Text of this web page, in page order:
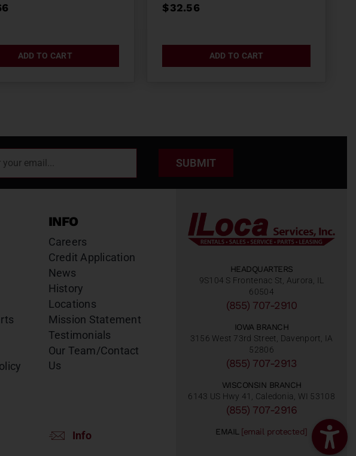
ADD TO CART
$32.56
ADD TO CART
SUBMIT
INFO
Careers
Credit Application
News
History
Locations
Mission Statement
Testimonials
Our Team/Contact
Us
Info
HEADQUARTERS
9S104 S Frontenac St, Aurora, IL
60504
(855) 707-2910
IOWA BRANCH
3156 West 73rd Street, Davenport, IA
52806
(855) 707-2913
WISCONSIN BRANCH
6143 US Hwy 41, Caledonia, WI 53108
(855) 707-2916
EMAIL [email protected]